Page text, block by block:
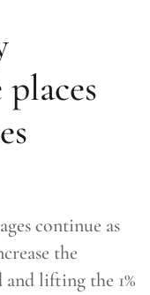
continue as
the
lifting the 1%